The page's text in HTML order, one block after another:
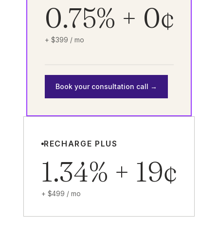
0.75% + 0¢
+ $399 / mo
Book your consultation call →
RECHARGE PLUS
1.34% + 19¢
+ $499 / mo